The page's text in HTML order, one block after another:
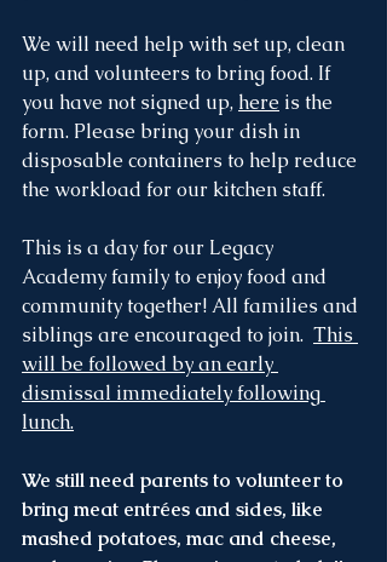
We will need help with set up, clean
up, and volunteers to bring food. If
you have not signed up, here is the
form. Please bring your dish in
disposable containers to help reduce
the workload for our kitchen staff.
This is a day for our Legacy
Academy family to enjoy food and
community together! All families and
siblings are encouraged to join. This
will be followed by an early
dismissal immediately following
lunch.
We still need parents to volunteer to
bring meat entrées and sides, like
mashed potatoes, mac and cheese,